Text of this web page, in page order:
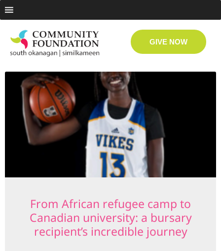
GIVE NOW
From African refugee camp to
Canadian university: a bursary
recipient’s incredible journey